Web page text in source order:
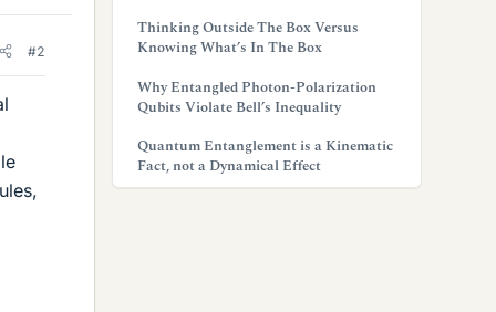
#2
Thinking Outside The Box Versus
Knowing What’s In The Box
Why Entangled Photon-Polarization
Qubits Violate Bell’s Inequality
Quantum Entanglement is a Kinematic
Fact, not a Dynamical Effect